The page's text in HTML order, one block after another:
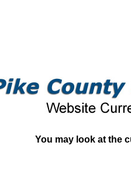
You may look at the